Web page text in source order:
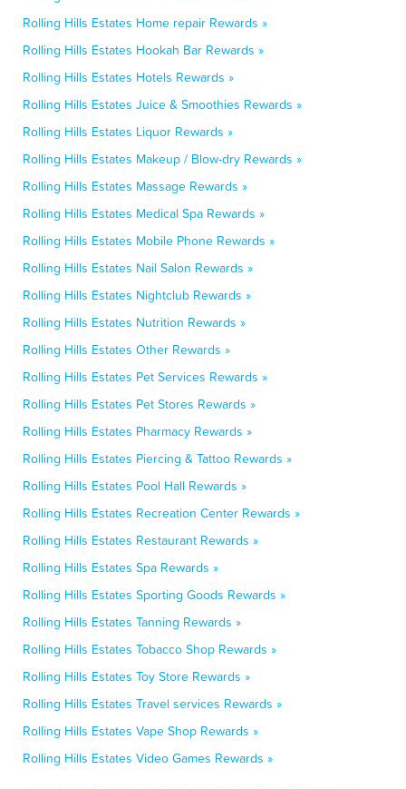
Rolling Hills Estates Home repair Rewards »
Rolling Hills Estates Hookah Bar Rewards »
Rolling Hills Estates Hotels Rewards »
Rolling Hills Estates Juice & Smoothies Rewards »
Rolling Hills Estates Liquor Rewards »
Rolling Hills Estates Makeup / Blow-dry Rewards »
Rolling Hills Estates Massage Rewards »
Rolling Hills Estates Medical Spa Rewards »
Rolling Hills Estates Mobile Phone Rewards »
Rolling Hills Estates Nail Salon Rewards »
Rolling Hills Estates Nightclub Rewards »
Rolling Hills Estates Nutrition Rewards »
Rolling Hills Estates Other Rewards »
Rolling Hills Estates Pet Services Rewards »
Rolling Hills Estates Pet Stores Rewards »
Rolling Hills Estates Pharmacy Rewards »
Rolling Hills Estates Piercing & Tattoo Rewards »
Rolling Hills Estates Pool Hall Rewards »
Rolling Hills Estates Recreation Center Rewards »
Rolling Hills Estates Restaurant Rewards »
Rolling Hills Estates Spa Rewards »
Rolling Hills Estates Sporting Goods Rewards »
Rolling Hills Estates Tanning Rewards »
Rolling Hills Estates Tobacco Shop Rewards »
Rolling Hills Estates Toy Store Rewards »
Rolling Hills Estates Travel services Rewards »
Rolling Hills Estates Vape Shop Rewards »
Rolling Hills Estates Video Games Rewards »